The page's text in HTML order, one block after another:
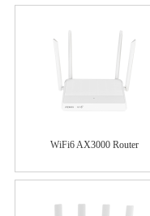
WiFi6 AX3000 Router